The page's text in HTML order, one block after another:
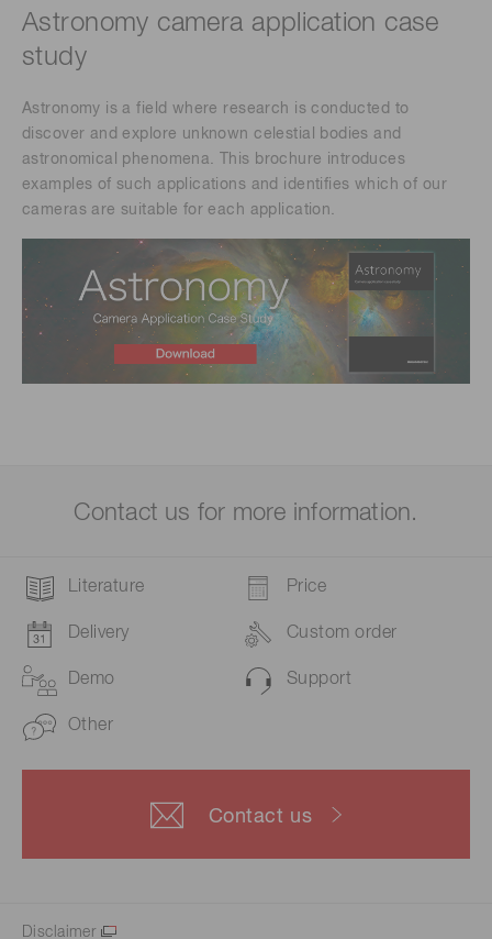
Astronomy camera application case
study ​
Astronomy is a field where research is conducted to
discover and explore unknown celestial bodies and
astronomical phenomena. This brochure introduces
examples of such applications and identifies which of our
cameras are suitable for each application.​
Contact us for more information.
Literature Price
Delivery Custom order
Demo Support
Other
Contact us
Disclaimer